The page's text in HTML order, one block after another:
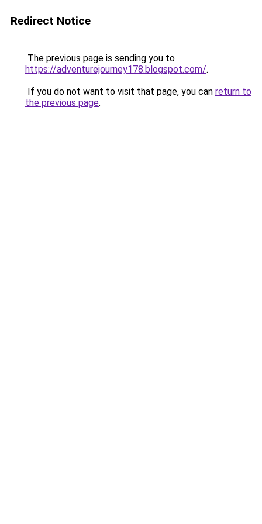
Redirect Notice
The previous page is sending you to
https://adventurejourney178.blogspot.com/.
If you do not want to visit that page, you can return to
the previous page.